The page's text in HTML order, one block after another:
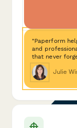
"Paperform
and
that never
Julie